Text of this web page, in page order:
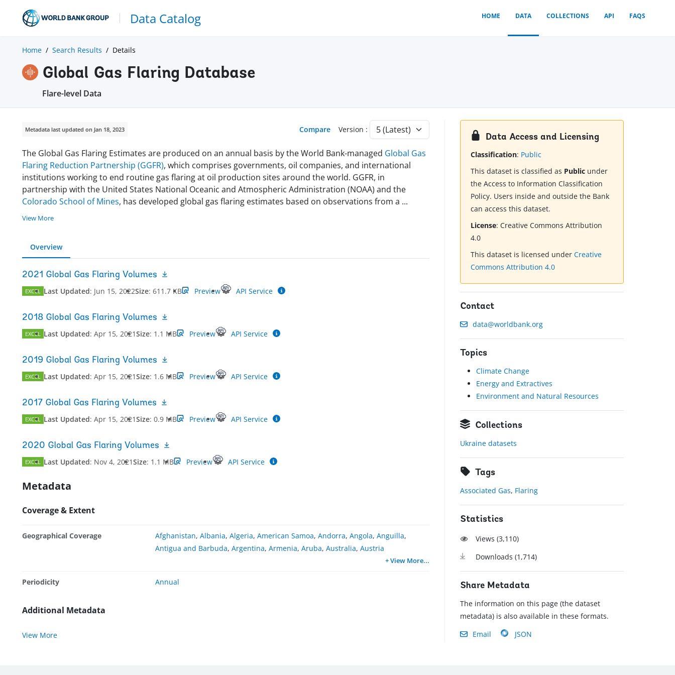
Data Catalog HOME DATA COLLECTIONS API FAQS
Home Search Results Details
Global Gas Flaring Database
Flare-level Data
Metadata last updated on Jan 18, 2023 Compare Version :
The Global Gas Flaring Estimates are produced on an annual basis by the World Bank-managed Global Gas
Flaring Reduction Partnership (GGFR), which comprises governments, oil companies, and international
institutions working to end routine gas flaring at oil production sites around the world. GGFR, in
partnership with the United States National Oceanic and Atmospheric Administration (NOAA) and the
Colorado School of Mines, has developed global gas flaring estimates based on observations from a ...
View More
Overview
2021 Global Gas Flaring Volumes
EXCEL Last Updated: Jun 15, 2022Size: 611.7 KB Preview API Service
2018 Global Gas Flaring Volumes
EXCEL Last Updated: Apr 15, 2021Size: 1.1 MB Preview API Service
2019 Global Gas Flaring Volumes
EXCEL Last Updated: Apr 15, 2021Size: 1.6 MB Preview API Service
2017 Global Gas Flaring Volumes
EXCEL Last Updated: Apr 15, 2021Size: 0.9 MB Preview API Service
2020 Global Gas Flaring Volumes
EXCEL Last Updated: Nov 4, 2021Size: 1.1 MB Preview API Service
Metadata
Coverage & Extent
Geographical Coverage Afghanistan, Albania, Algeria, American Samoa, Andorra, Angola, Anguilla,
Antigua and Barbuda, Argentina, Armenia, Aruba, Australia, Austria
+ View More...
Periodicity Annual
Additional Metadata
View More
Data Access and Licensing
Classification: Public
This dataset is classified as Public under
the Access to Information Classification
Policy. Users inside and outside the Bank
can access this dataset.
License:Creative Commons Attribution
4.0
This dataset is licensed underCreative
Commons Attribution 4.0
Contact
data@worldbank.org
Topics
Climate Change
Energy and Extractives
Environment and Natural Resources
Collections
Ukraine datasets
Tags
Associated Gas, Flaring
Statistics
Views (3,110)
Downloads (1,714)
Share Metadata
The information on this page (the dataset
metadata) is also available in these formats.
Email
JSON